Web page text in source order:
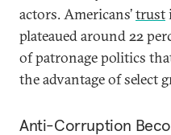
actors. Americans’trust
plateaued around 22
of patronage politics
the advantage of select
Anti-Corruption